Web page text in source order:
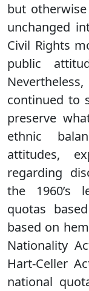
but
unchanged
Civil Rights
public
continued to
preserve
ethnic
attitudes,
regarding
the 1960’s
quotas
based on
Nationality
Hart-Celler
national